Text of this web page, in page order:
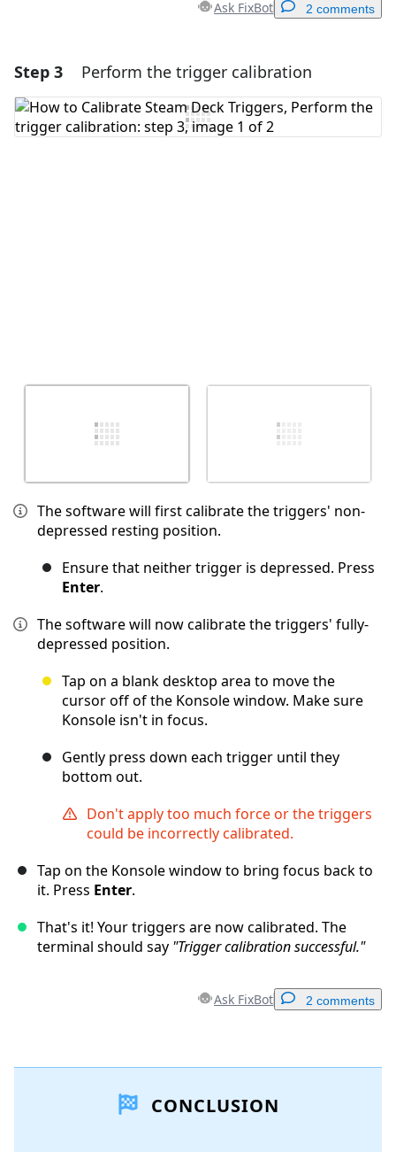
Ask FixBot 2 comments
Add a comment
Add Comment
Step 3 Perform the trigger calibration
The software will first calibrate the triggers' non-
depressed resting position.
Ensure that neither trigger is depressed. Press
Enter.
The software will now calibrate the triggers' fully-
depressed position.
Tap on a blank desktop area to move the
cursor off of the Konsole window. Make sure
Konsole isn't in focus.
Gently press down each trigger until they
bottom out.
Don't apply too much force or the triggers
could be incorrectly calibrated.
Tap on the Konsole window to bring focus back to
it. Press Enter.
That's it! Your triggers are now calibrated. The
terminal should say "Trigger calibration successful."
Ask FixBot 2 comments
Add Comment CONCLUSION